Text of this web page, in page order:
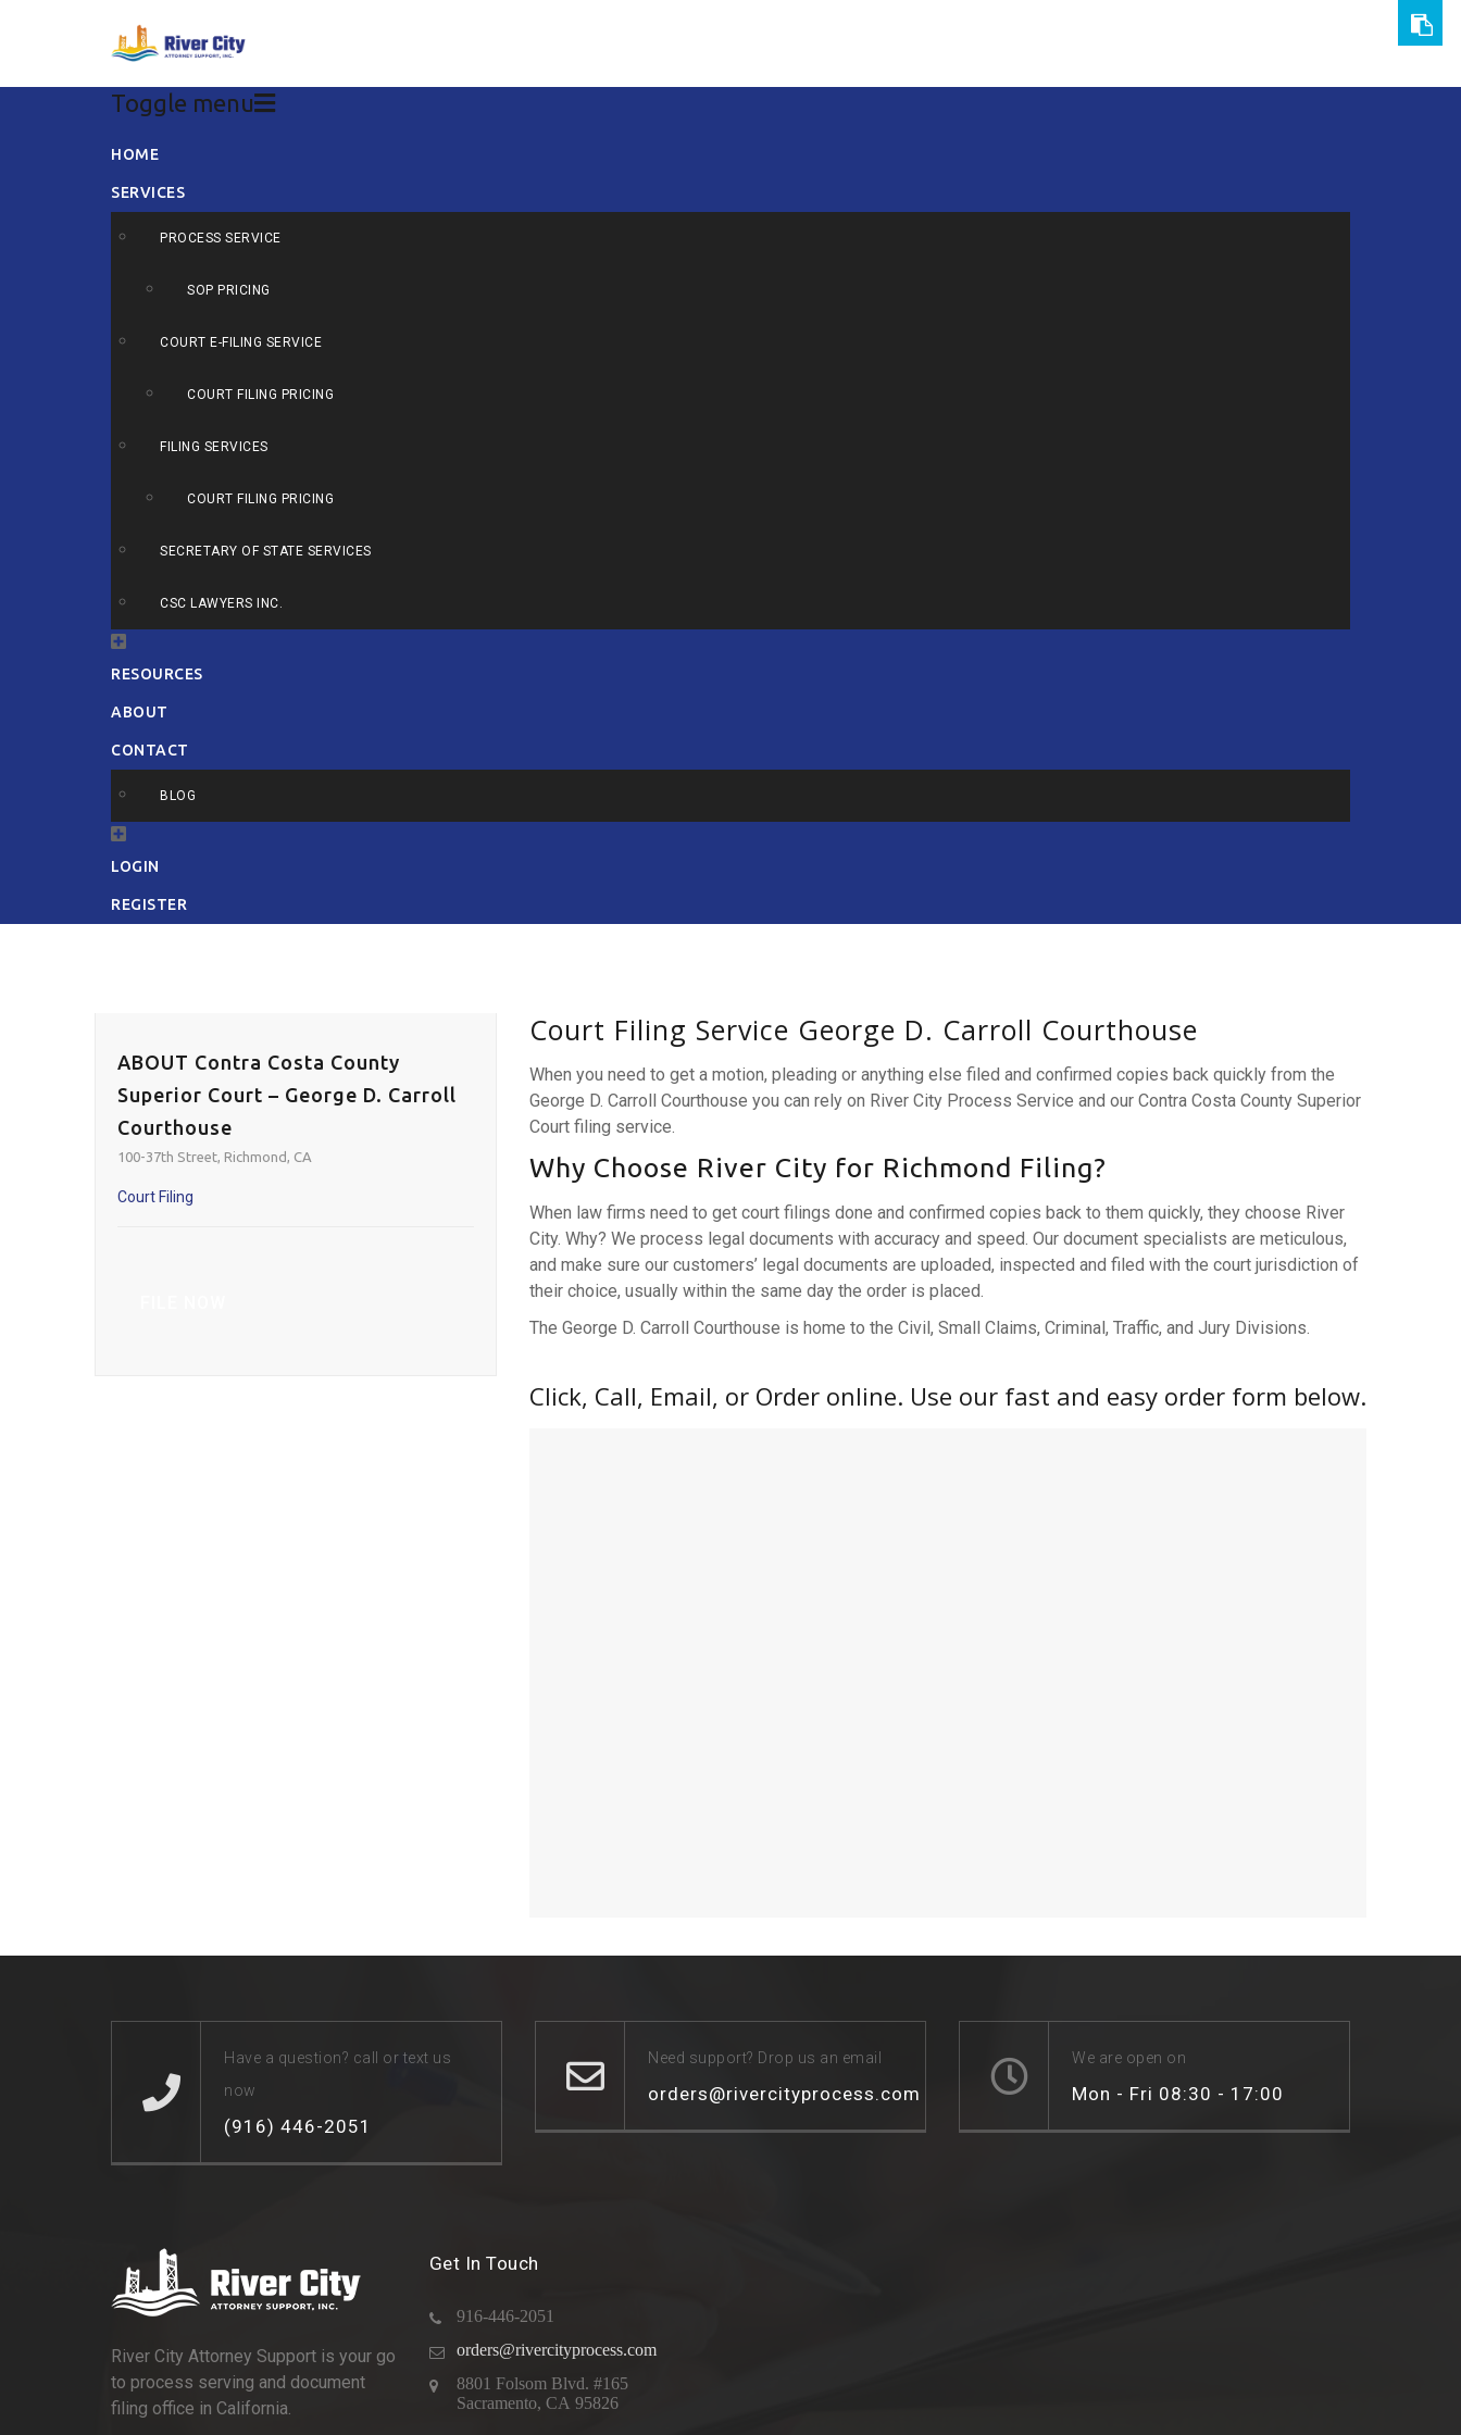
Toggle menu
Skip
content
HOME
SERVICES
PROCESS SERVICE
SOP PRICING
COURT E-FILING SERVICE
COURT FILING PRICING
FILING SERVICES
COURT FILING PRICING
SECRETARY OF STATE SERVICES
CSC LAWYERS INC.
RESOURCES
ABOUT
CONTACT
BLOG
LOGIN
REGISTER
ABOUT Contra Costa County
Superior Court – George D. Carroll
Courthouse
100-37th Street, Richmond, CA
Court Filing
Court Filing Service George D. Carroll Courthouse
When you need to get a motion, pleading or anything else filed and confirmed copies back quickly from the
George D. Carroll Courthouse you can rely on River City Process Service and our Contra Costa County Superior
Court filing service.
Why Choose River City for Richmond Filing?
When law firms need to get court filings done and confirmed copies back to them quickly, they choose River
City. Why? We process legal documents with accuracy and speed. Our document specialists are meticulous,
and make sure our customers’ legal documents are uploaded, inspected and filed with the court jurisdiction of
their choice, usually within the same day the order is placed.
The George D. Carroll Courthouse is home to the Civil, Small Claims, Criminal, Traffic, and Jury Divisions.
Click, Call, Email, or Order online. Use our fast and easy order form below.
Have a question? call or text us
now
(916) 446-2051
Need support? Drop us an email
orders@rivercityprocess.com
We are open on
Mon - Fri 08:30 - 17:00
River City Attorney Support is your go
to process serving and document
filing office in California.
Get In Touch
916-446-2051
orders@rivercityprocess.com
8801 Folsom Blvd. #165
Sacramento, CA 95826